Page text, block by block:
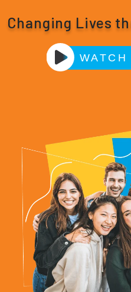
Changing Lives